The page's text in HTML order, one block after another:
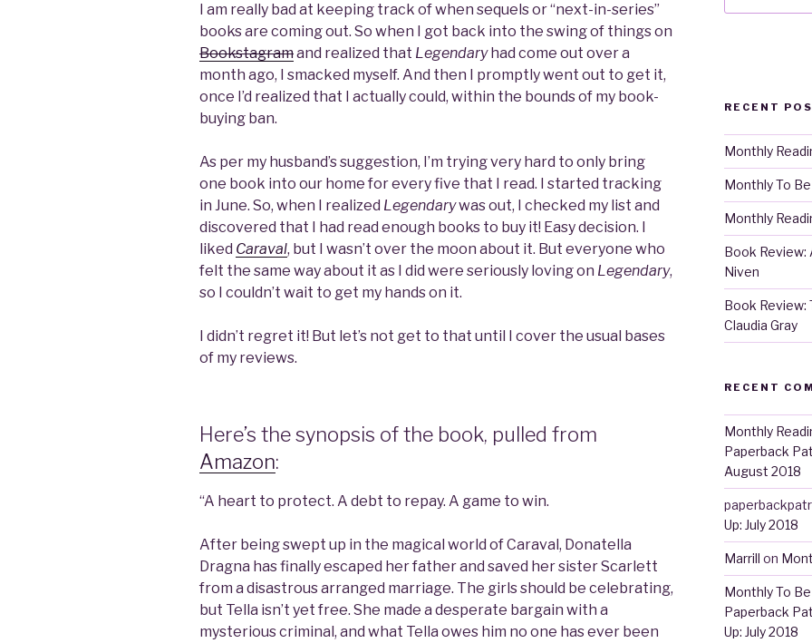
I am really bad at keeping track of when sequels or “next-in-series”
books are coming out. So when I got back into the swing of things on
Bookstagramand realized that Legendaryhad come out over a
month ago, I smacked myself. And then I promptly went out to get it,
once I’d realized that I actually could, within the bounds of my book-
buying ban.
As per my husband’s suggestion, I’m trying very hard to only bring
one book into our home for every five that I read. I started tracking
in June. So, when I realized Legendarywas out, I checked my list and
discovered that I had read enough books to buy it! Easy decision. I
liked Caraval, but I wasn’t over the moon about it. But everyone who
felt the same way about it as I did were seriously loving on Legendary,
so I couldn’t wait to get my hands on it.
I didn’t regret it! But let’s not get to that until I cover the usual bases
of my reviews.
Here’s the synopsis of the book, pulled from
Amazon:
“A heart to protect. A debt to repay. A game to win.
After being swept up in the magical world of Caraval, Donatella
Dragna has finally escaped her father and saved her sister Scarlett
from a disastrous arranged marriage. The girls should be celebrating,
but Tella isn’t yet free. She made a desperate bargain with a
mysterious criminal, and what Tella owes him no one has ever been
RECENT
Monthly
Monthly To
Monthly
Book Review:
Niven
Book Review:
Claudia Gray
RECENT
Monthly
Paperback
August 2018
Up: July 2018
Marrill on
Monthly To
Paperback
Up: July 2018